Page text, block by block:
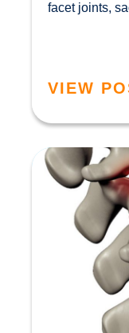
VIEW
How Ageing
from Buxton &